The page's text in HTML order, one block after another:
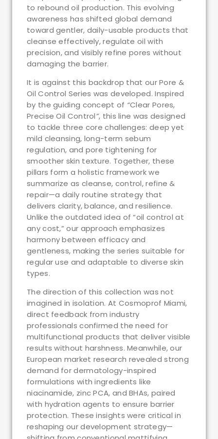
to rebound oil production. This evolving
awareness has shifted global demand
toward gentler, daily-usable products that
cleanse effectively, regulate oil with
precision, and visibly refine pores without
damaging the barrier.
It is against this backdrop that our Pore &
Oil Control Series was developed. Inspired
by the guiding concept of “Clear Pores,
Precise Oil Control”, this line was designed
to tackle three core challenges: deep yet
mild cleansing, long-term sebum
regulation, and pore tightening for
smoother skin texture. Together, these
pillars form a holistic framework we
summarize as cleanse, control, refine &
repair—a daily routine strategy that
delivers clarity, balance, and resilience.
Unlike the outdated idea of “oil control at
any cost,” our approach emphasizes
harmony between efficacy and
gentleness, making the series suitable for
regular use and adaptable to diverse skin
types.
The direction of this collection was not
imagined in isolation. At Cosmoprof Miami,
direct feedback from industry
professionals confirmed the need for
multifunctional products that deliver visible
results without harshness. Meanwhile, our
European market research revealed strong
demand for dermatology-inspired
formulations with ingredients like
niacinamide, zinc PCA, and BHAs, paired
with hydration agents to ensure barrier
protection. These insights were critical in
reshaping our development strategy—